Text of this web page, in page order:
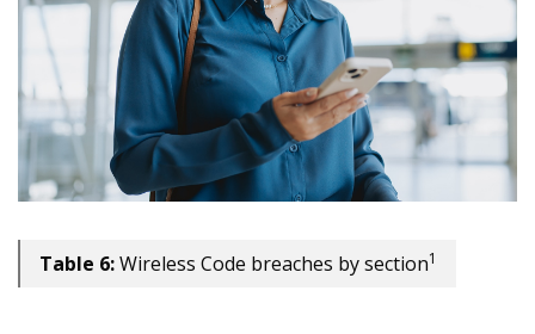
Table 6:Wireless Code breaches by section1